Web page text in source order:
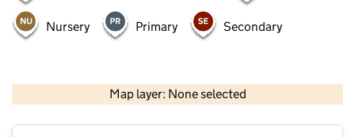
Nursery Primary Secondary
Map layer: None selected
Contains OS data © Crown copyright and database rights 2026